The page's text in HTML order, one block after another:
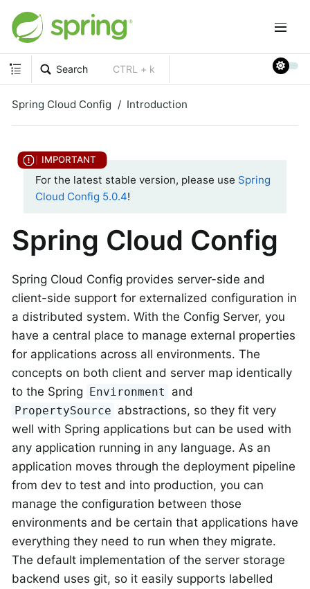
Search CTRL + k
Spring Cloud Config Introduction
For the latest stable version, please use Spring
Cloud Config 5.0.4!
Spring Cloud Config
Spring Cloud Config provides server-side and
client-side support for externalized configuration in
a distributed system. With the Config Server, you
have a central place to manage external properties
for applications across all environments. The
concepts on both client and server map identically
to the Spring Environment and
PropertySource abstractions, so they fit very
well with Spring applications but can be used with
any application running in any language. As an
application moves through the deployment pipeline
from dev to test and into production, you can
manage the configuration between those
environments and be certain that applications have
everything they need to run when they migrate.
The default implementation of the server storage
backend uses git, so it easily supports labelled